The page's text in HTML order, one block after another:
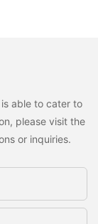
able to cater to
please visit the
or inquiries.